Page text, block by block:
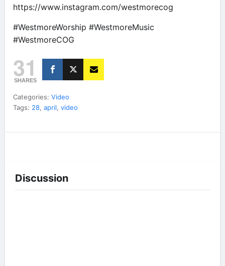
https://www.instagram.com/westmorecog
#WestmoreWorship #WestmoreMusic
#WestmoreCOG
31
SHARES
Categories: Video
Tags: 28, april, video
Discussion